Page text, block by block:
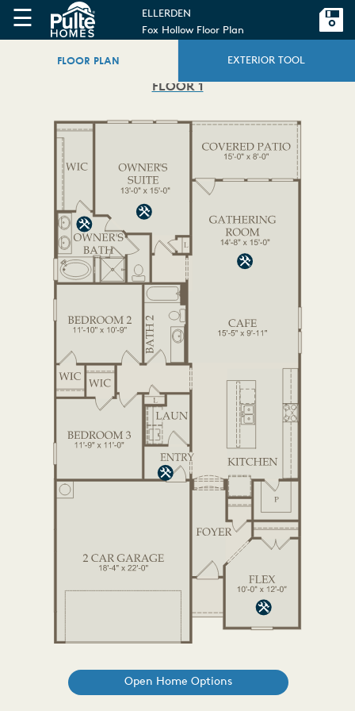
☰
ELLERDEN
Fox Hollow Floor Plan
FLOOR PLAN EXTERIOR TOOL
FLOOR 1
Open Home Options